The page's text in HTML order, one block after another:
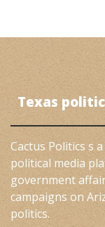
Texas
Cactus Politics s
political media
government
campaigns on
politics.